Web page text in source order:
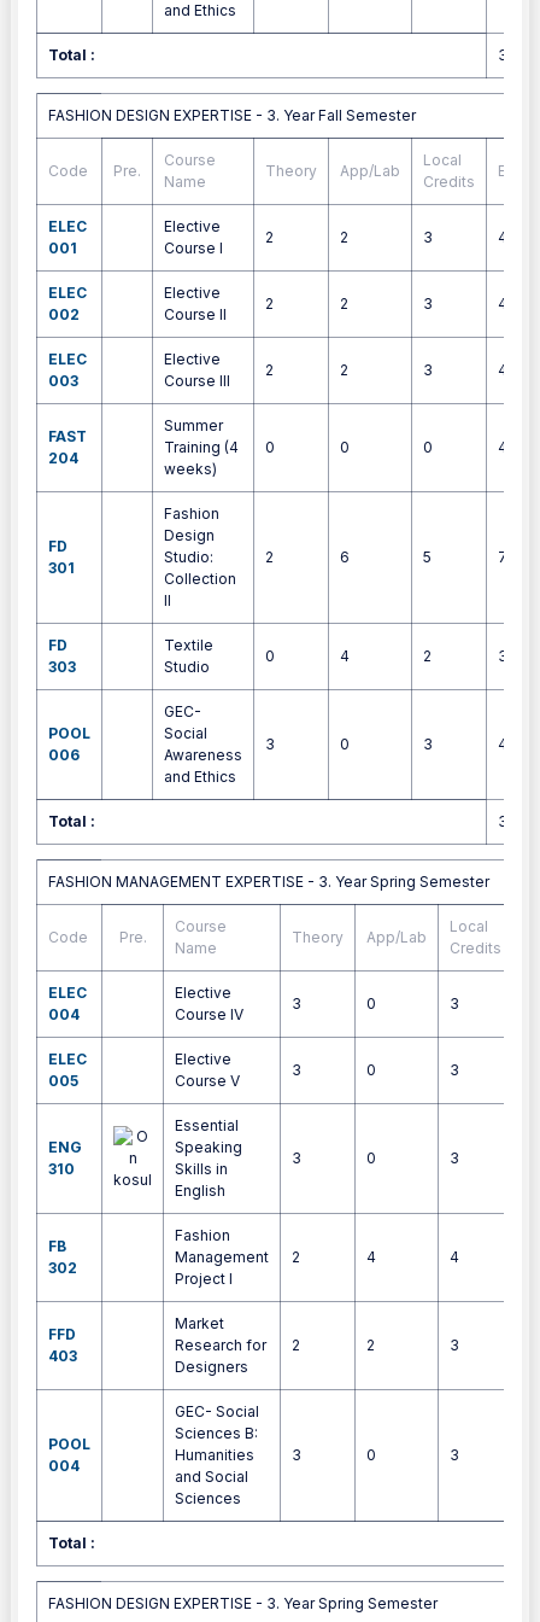
and Ethics
Total : 30
FASHION DESIGN EXPERTISE - 3. Year Fall Semester
FASHION DESIGN EXPERTISE - 3. Year Fall Semester
Code Pre.
Course
Name
Theory App/Lab
Local
Credits
ECTS
ELEC
001
Elective
Course I
2 2 3 4
ELEC
002
Elective
Course II
2 2 3 4
ELEC
003
Elective
Course III
2 2 3 4
FAST
204
Summer
Training (4
weeks)
0 0 0 4
FD
301
Fashion
Design
Studio:
Collection
II
2 6 5 7
FD
303
Textile
Studio
0 4 2 3
POOL
006
GEC-
Social
Awareness
and Ethics
3 0 3 4
Total : 30
FASHION MANAGEMENT EXPERTISE - 3. Year Spring Semester
FASHION MANAGEMENT EXPERTISE - 3. Year Spring Semester
Code Pre.
Course
Name
Theory App/Lab
Local
Credits
ELEC
004
Elective
Course IV
3 0 3
ELEC
005
Elective
Course V
3 0 3
ENG
310
Essential
Speaking
Skills in
English
3 0 3
FB
302
Fashion
Management
Project I
2 4 4
FFD
403
Market
Research for
Designers
2 2 3
POOL
004
GEC- Social
Sciences B:
Humanities
and Social
Sciences
3 0 3
Total :
FASHION DESIGN EXPERTISE - 3. Year Spring Semester
FASHION DESIGN EXPERTISE - 3. Year Spring Semester